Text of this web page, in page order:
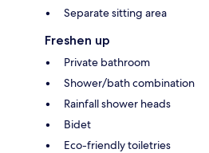
Separate sitting area
Freshen up
Private bathroom
Shower/bath combination
Rainfall shower heads
Bidet
Eco-friendly toiletries